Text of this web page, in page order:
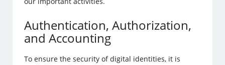
Authentication, Authorization,
and Accounting
To ensure the security of digital identities, it is